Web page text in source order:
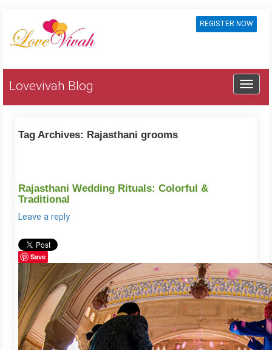
REGISTER NOW
Lovevivah Blog
Tag Archives: Rajasthani grooms
Rajasthani Wedding Rituals: Colorful &
Traditional
Leave a reply
Save